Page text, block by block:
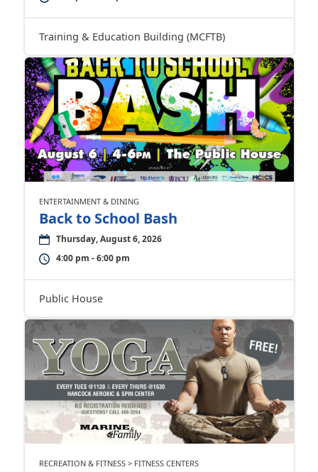
Training & Education Building (MCFTB)
ENTERTAINMENT & DINING
Back to School Bash
Thursday, August 6, 2026
4:00 pm - 6:00 pm
Public House
RECREATION & FITNESS > FITNESS CENTERS